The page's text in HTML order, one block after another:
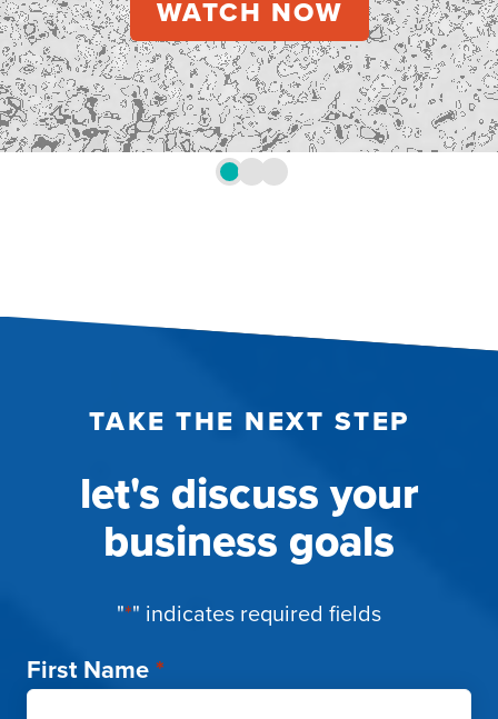
TAKE THE NEXT STEP
let's discuss your
business goals
"*" indicates required fields
First Name*